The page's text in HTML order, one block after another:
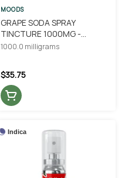
MOODS
GRAPE SODA SPRAY
TINCTURE 1000MG -
MOODS
1000.0 milligrams
$35.75
Indica